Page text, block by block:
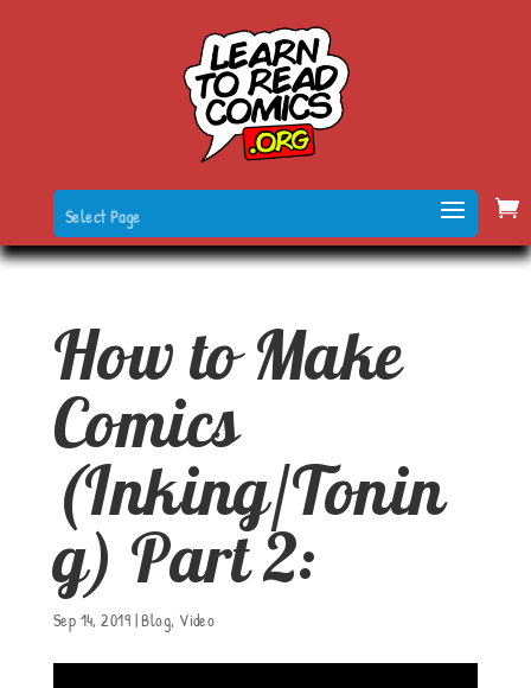
Select Page
How to Make
Comics
(Inking/Tonin
g) Part 2:
Sep 14, 2019 |Blog, Video